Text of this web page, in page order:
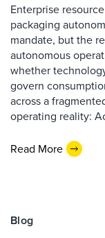
Enterprise
packaging
mandate, but the
autonomous
whether
govern
across a
operating reality:
Read More
Blog